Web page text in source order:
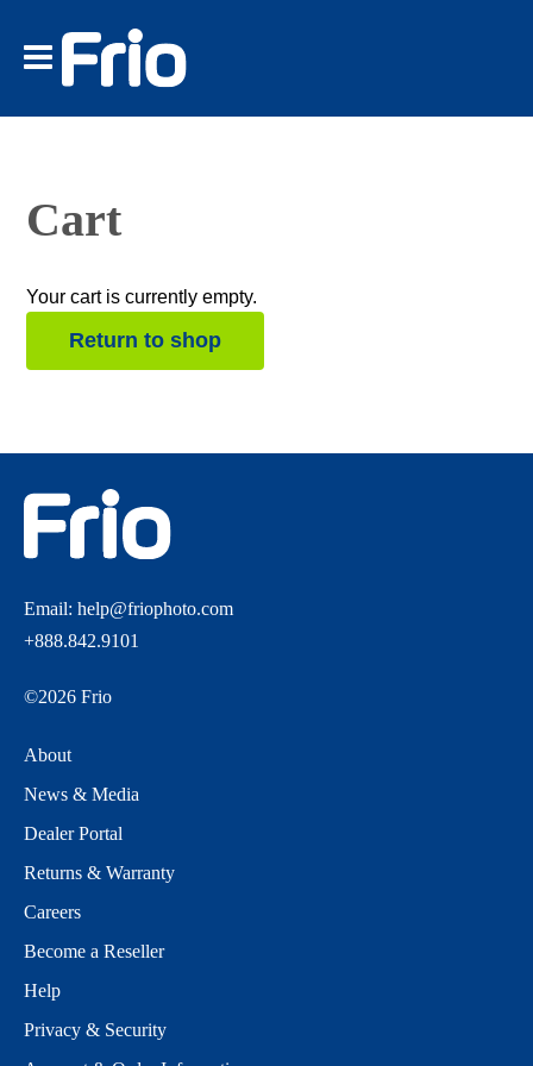
Cart
Your cart is currently empty.
Return to shop
Email: help@friophoto.com
+888.842.9101
©2026 Frio
About
News & Media
Dealer Portal
Returns & Warranty
Careers
Become a Reseller
Help
Privacy & Security